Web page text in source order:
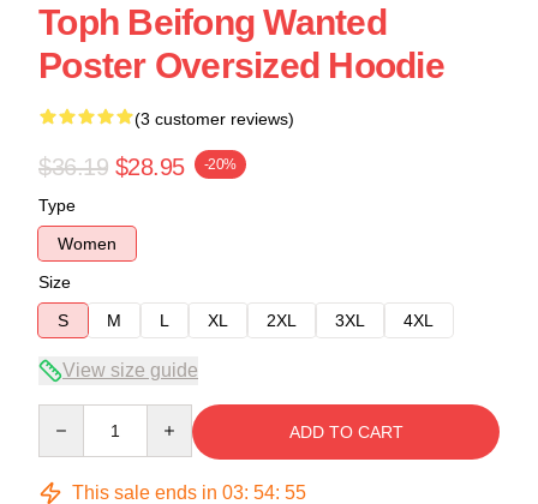
Toph Beifong Wanted
Poster Oversized Hoodie
(3 customer reviews)
$36.19 $28.95 -20%
Type
Women
Size
S
M L XL 2XL 3XL 4XL
View size guide
ADD TO CART
This sale ends in 03: 54: 54